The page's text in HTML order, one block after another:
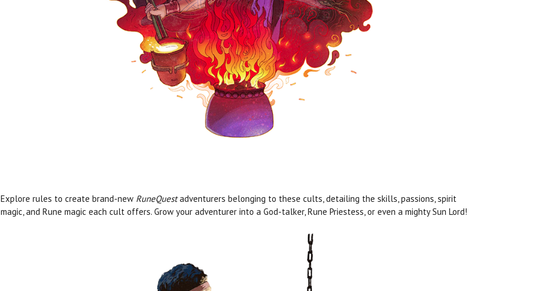
Explore rules to create brand-new RuneQuestadventurers belonging to these cults, detailing the skills, passions, spirit
magic, and Rune magic each cult offers. Grow your adventurer into a God-talker, Rune Priestess, or even a mighty Sun Lord!